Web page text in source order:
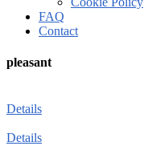
FAQ
Contact
pleasant
Details
Details